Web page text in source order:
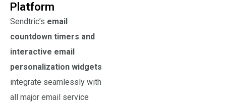
Platform
Sendtric’s email
countdown timers and
interactive email
personalization widgets
integrate seamlessly with
all major email service